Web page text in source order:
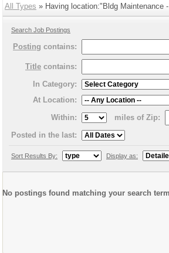
All Types » Having location:"Bldg Maintenance
Search Job Postings
Posting contains:
Title contains:
In Category:
At Location:
Within:
miles of Zip:
Posted in the last:
Sort Results By: Display as:
No postings found matching your search